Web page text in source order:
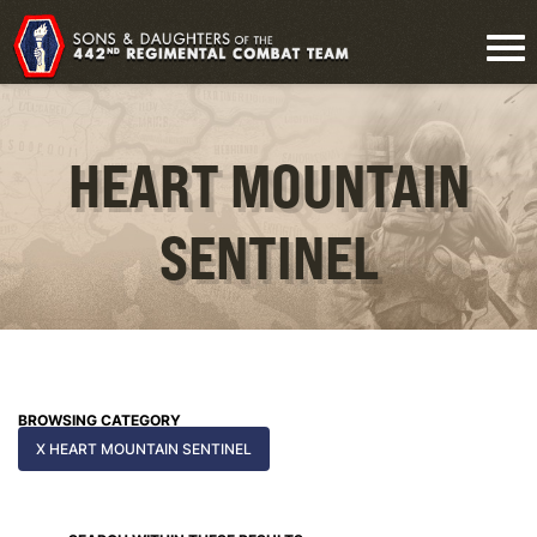
HEART MOUNTAIN
SENTINEL
BROWSING CATEGORY
X HEART MOUNTAIN SENTINEL